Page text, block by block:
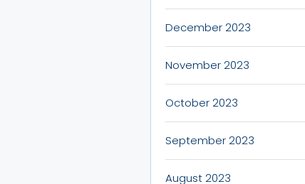
December 2023
November 2023
October 2023
September 2023
August 2023